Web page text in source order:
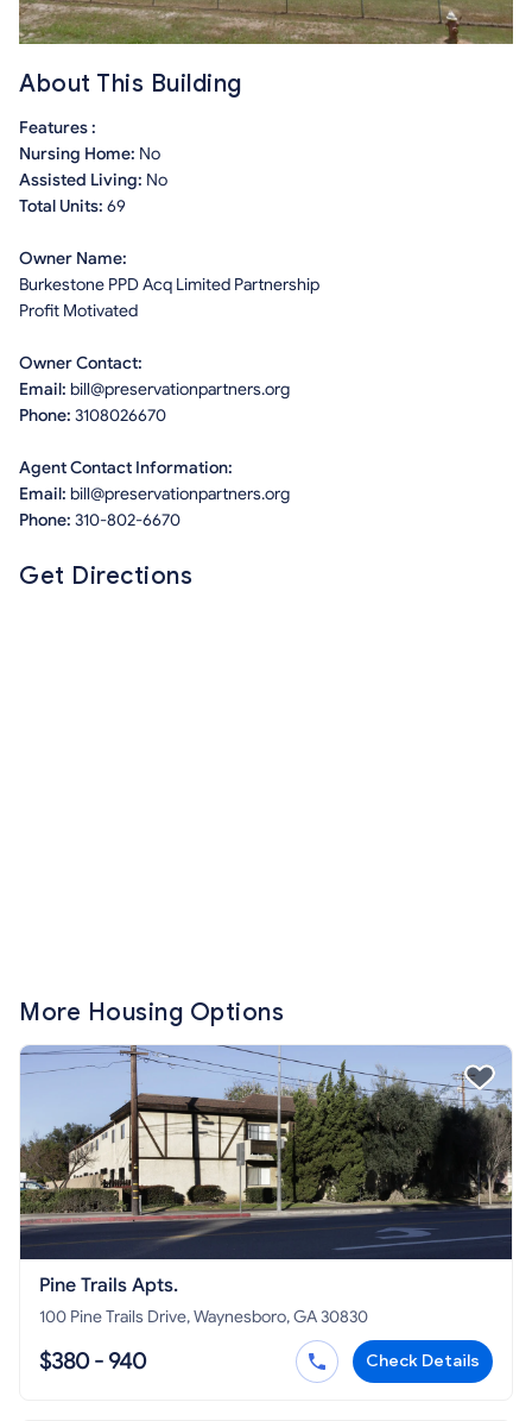
About This Building
Features :
Nursing Home: No
Assisted Living: No
Total Units: 69
Owner Name:
Burkestone PPD Acq Limited Partnership
Profit Motivated
Owner Contact:
Email: bill@preservationpartners.org
Phone: 3108026670
Agent Contact Information:
Email: bill@preservationpartners.org
Phone: 310-802-6670
Get Directions
More Housing Options
Pine Trails Apts.
100 Pine Trails Drive, Waynesboro, GA 30830
$380 - 940 Check Details